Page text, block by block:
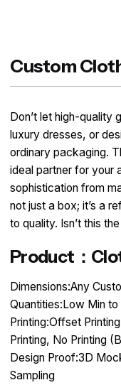
Custom
Don’t let high-
luxury dresses, or
ordinary packaging.
ideal partner for your
sophistication from
not just a box; it’s a
to quality. Isn’t this
Product：
Dimensions:Any
Quantities:Low Min
Printing:Offset
Printing, No Printing
Design Proof:3D
Sampling